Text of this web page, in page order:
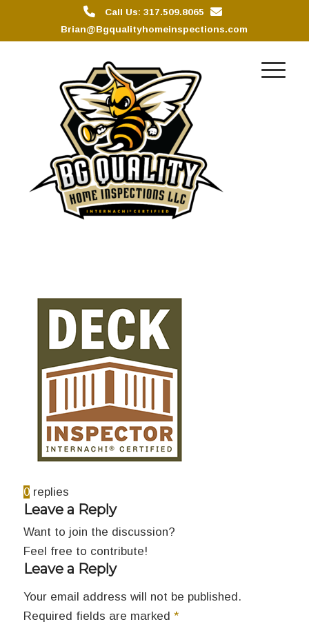
Call Us: 317.509.8065
Brian@Bgqualityhomeinspections.com
0 replies
Leave a Reply
Want to join the discussion?
Feel free to contribute!
Leave a Reply
Your email address will not be published.
Required fields are marked *